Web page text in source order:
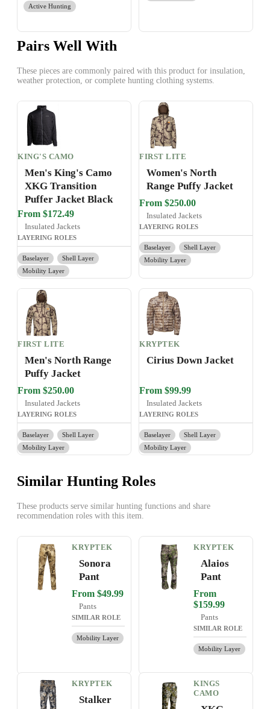
Active Hunting
Pairs Well With
These pieces are commonly paired with this product for insulation,
weather protection, or complete hunting clothing systems.
KING'S CAMO
Men's King's Camo
XKG Transition
Puffer Jacket Black
From $172.49
Insulated Jackets
LAYERING ROLES
Baselayer
Shell Layer
Mobility Layer
FIRST LITE
Women's North
Range Puffy Jacket
From $250.00
Insulated Jackets
LAYERING ROLES
Baselayer
Shell Layer
Mobility Layer
FIRST LITE
Men's North Range
Puffy Jacket
From $250.00
Insulated Jackets
LAYERING ROLES
Baselayer
Shell Layer
Mobility Layer
KRYPTEK
Cirius Down Jacket
From $99.99
Insulated Jackets
LAYERING ROLES
Baselayer
Shell Layer
Mobility Layer
Similar Hunting Roles
These products serve similar hunting functions and share
recommendation roles with this item.
KRYPTEK
Sonora
Pant
From $49.99
Pants
SIMILAR ROLE
Mobility Layer
KRYPTEK
Alaios
Pant
From
$159.99
Pants
SIMILAR ROLE
Mobility Layer
KRYPTEK
Stalker
KINGS
CAMO